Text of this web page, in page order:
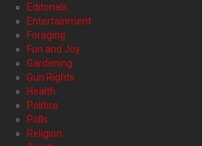
Editorials
Entertainment
Foraging
Fun and Joy
Gardening
Gun Rights
Health
Politics
Polls
Religion